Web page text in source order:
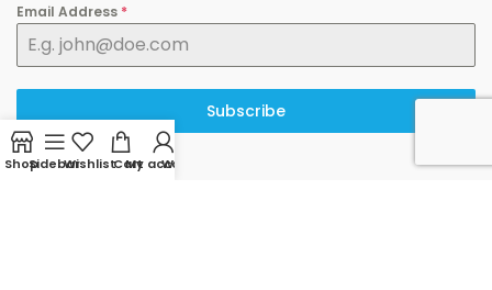
Email Address *
Subscribe
ShopSidebarWishlistCart
My account
WhatsApp